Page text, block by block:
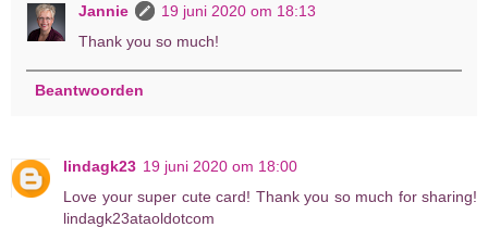
Jannie
19 juni 2020 om 18:13
Thank you so much!
Beantwoorden
lindagk23 19 juni 2020 om 18:00
Love your super cute card! Thank you so much for sharing!
lindagk23ataoldotcom